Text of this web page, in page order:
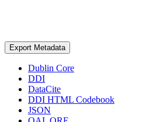
Export Metadata
Dublin Core
DDI
DataCite
DDI HTML Codebook
JSON